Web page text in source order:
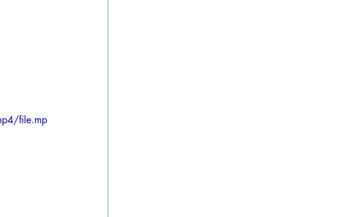
file.mp